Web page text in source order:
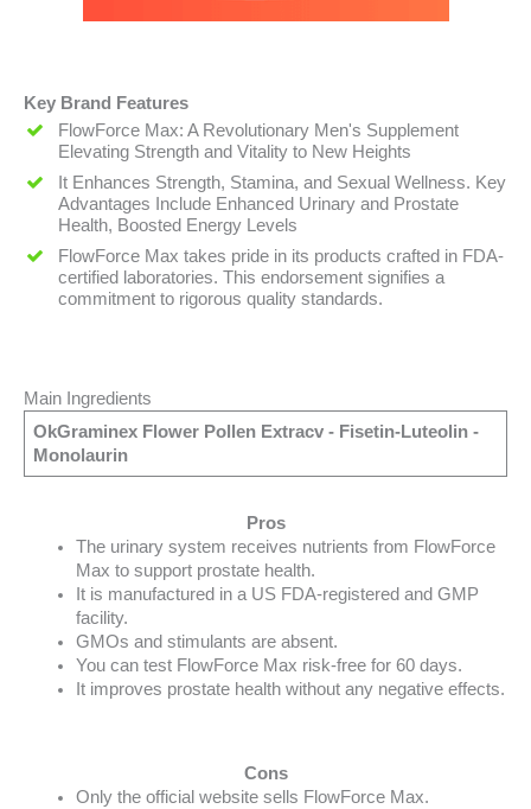
Key Brand Features
FlowForce Max: A Revolutionary Men's Supplement
Elevating Strength and Vitality to New Heights
It Enhances Strength, Stamina, and Sexual Wellness. Key
Advantages Include Enhanced Urinary and Prostate
Health, Boosted Energy Levels
FlowForce Max takes pride in its products crafted in FDA-
certified laboratories. This endorsement signifies a
commitment to rigorous quality standards.
Main Ingredients
OkGraminex Flower Pollen Extracv - Fisetin-Luteolin -
Monolaurin
Pros
The urinary system receives nutrients from FlowForce
Max to support prostate health.
It is manufactured in a US FDA-registered and GMP
facility.
GMOs and stimulants are absent.
You can test FlowForce Max risk-free for 60 days.
It improves prostate health without any negative effects.
Cons
Only the official website sells FlowForce Max.